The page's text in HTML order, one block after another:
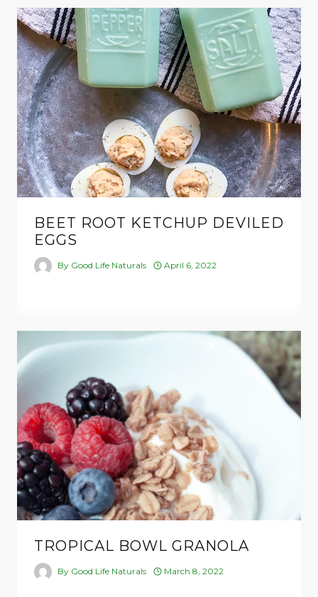
BEET ROOT KETCHUP DEVILED
EGGS
By Good Life Naturals April 6, 2022
TROPICAL BOWL GRANOLA
By Good Life Naturals March 8, 2022